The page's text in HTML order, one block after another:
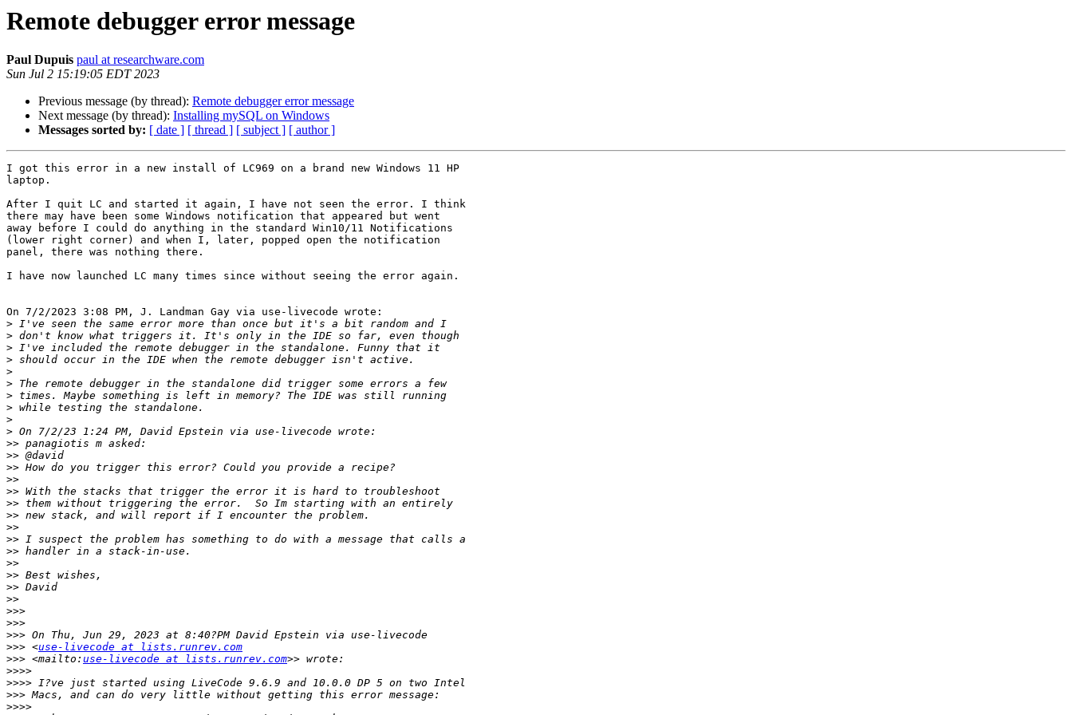
Remote debugger error message
Paul Dupuis paul at researchware.com
Sun Jul 2 15:19:05 EDT 2023
Previous message (by thread): Remote debugger error message
Next message (by thread): Installing mySQL on Windows
Messages sorted by: [ date ] [ thread ] [ subject ] [ author ]
I got this error in a new install of LC969 on a brand new Windows 11 HP
laptop.
After I quit LC and started it again, I have not seen the error. I think
there may have been some Windows notification that appeared but went
away before I could do anything in the standard Win10/11 Notifications
(lower right corner) and when I, later, popped open the notification
panel, there was nothing there.
I have now launched LC many times since without seeing the error again.
On 7/2/2023 3:08 PM, J. Landman Gay via use-livecode wrote:
>
>
>
>
>
>
>
>
>
>
>>
>>
>>
>>
>>
>>
>>
>>
>>
>>
>>
>>
>>
>>
>>>
>>>
>>>
>>> <use-livecode at lists.runrev.com
>>> <mailto: use-livecode at lists.runrev.com
>>>>
>>>>
>>>
>>>>